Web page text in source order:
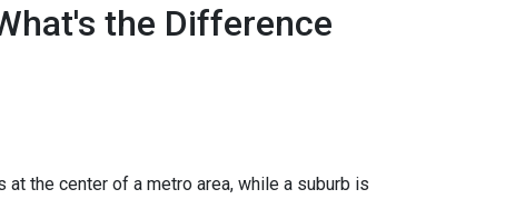
the Difference
the center of a metro area, while a suburb is